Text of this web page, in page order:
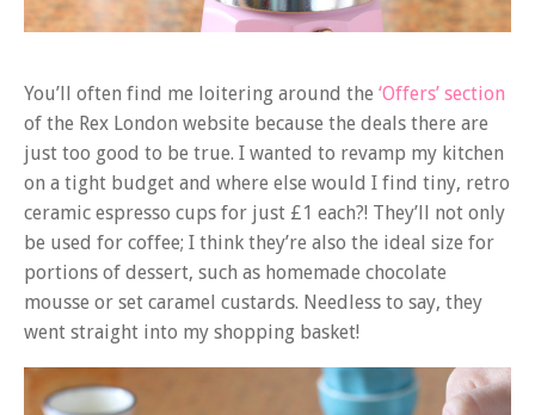
You’ll often find me loitering around the ‘Offers’ section
of the Rex London website because the deals there are
just too good to be true. I wanted to revamp my kitchen
on a tight budget and where else would I find tiny, retro
ceramic espresso cups for just £1 each?! They’ll not only
be used for coffee; I think they’re also the ideal size for
portions of dessert, such as homemade chocolate
mousse or set caramel custards. Needless to say, they
went straight into my shopping basket!